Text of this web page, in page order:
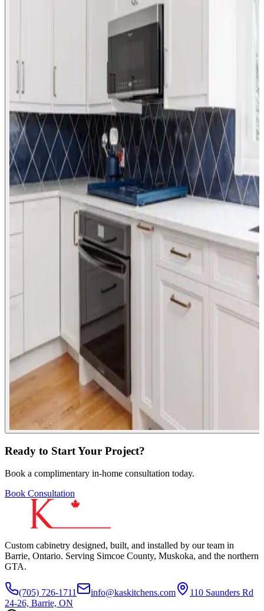
Ready to Start Your Project?
Book a complimentary in-home consultation today.
Book Consultation
Custom cabinetry designed, built, and installed by our team in
Barrie, Ontario. Serving Simcoe County, Muskoka, and the northern
GTA.
(705) 726-1711 info@kaskitchens.com
110 Saunders Rd
24-26, Barrie, ON